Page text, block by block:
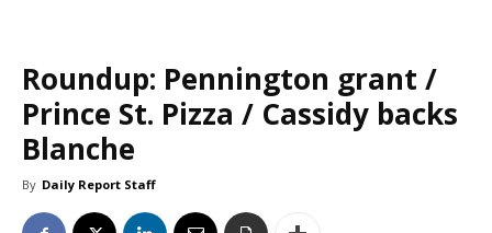
Roundup: Pennington grant /
Prince St. Pizza / Cassidy backs
Blanche
By Daily Report Staff